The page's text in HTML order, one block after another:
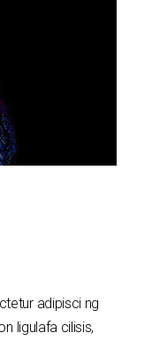
adipisci ng
ligulafa cilisis,